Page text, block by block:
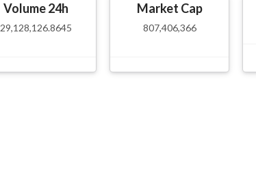
Volume 24h
29,128,126.8645
Market Cap
807,406,366